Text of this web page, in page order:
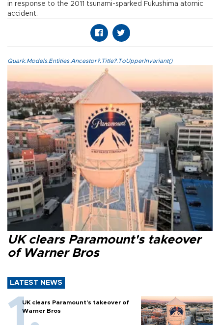
in response to the 2011 tsunami-sparked Fukushima atomic
accident.
Quark.Models.Entities.Ancestor?.Title?.ToUpperInvariant()
UK clears Paramount's takeover
of Warner Bros
LATEST NEWS
UK clears Paramount's takeover of
Warner Bros